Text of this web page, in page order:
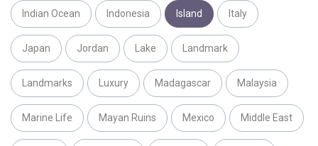
Indian Ocean Indonesia Island Italy
Japan Jordan Lake Landmark
Landmarks Luxury Madagascar Malaysia
Marine Life Mayan Ruins Mexico Middle East